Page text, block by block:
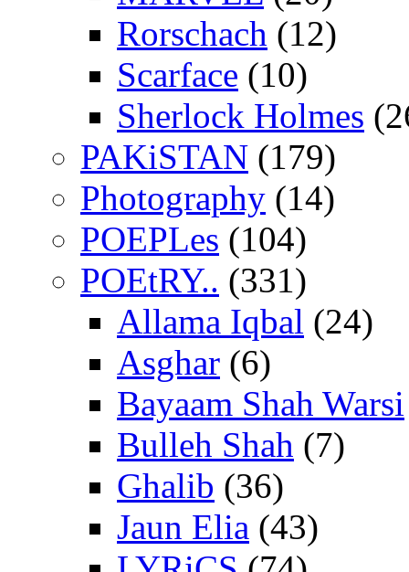
Rorschach (12)
Scarface (10)
Sherlock Holmes
PAKiSTAN (179)
Photography (14)
POEPLes (104)
POEtRY.. (331)
Allama Iqbal (24)
Asghar (6)
Bayaam Shah Warsi
Bulleh Shah (7)
Ghalib (36)
Jaun Elia (43)